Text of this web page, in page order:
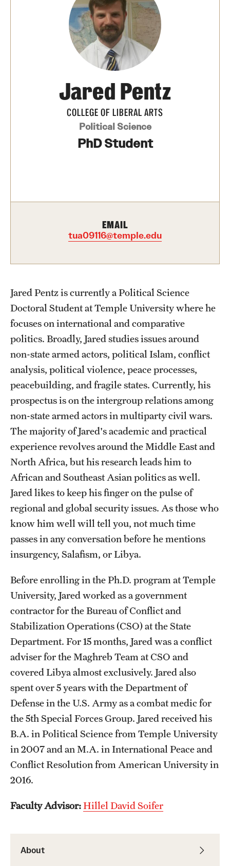
News and Social Media
Web and LCD Updates
Community Engagement
Undergraduate Certificates
Graduate Certificates
Online Degrees and Programs
Departments and Programs
Admissions
Undergraduate Admissions
Graduate Admissions
Students
Academic Advising
Professional Development
Accelerated Degrees
Study Abroad
Student Organizations
Awards and Scholarships
Beyond the Classroom
Mentor Collective
Resources
Research
Undergraduate Research
Faculty Research
Research Administration
About
Jared Pentz
COLLEGE OF LIBERAL ARTS
Political Science
PhD Student
EMAIL
tua09116@temple.edu
Jared Pentz is currently a Political Science
Doctoral Student at Temple University where he
focuses on international and comparative
politics. Broadly, Jared studies issues around
non-state armed actors, political Islam, conflict
analysis, political violence, peace processes,
peacebuilding, and fragile states. Currently, his
prospectus is on the intergroup relations among
non-state armed actors in multiparty civil wars.
The majority of Jared's academic and practical
experience revolves around the Middle East and
North Africa, but his research leads him to
African and Southeast Asian politics as well.
Jared likes to keep his finger on the pulse of
regional and global security issues. As those who
know him well will tell you, not much time
passes in any conversation before he mentions
insurgency, Salafism, or Libya.
Before enrolling in the Ph.D. program at Temple
University, Jared worked as a government
contractor for the Bureau of Conflict and
Stabilization Operations (CSO) at the State
Department. For 15 months, Jared was a conflict
adviser for the Maghreb Team at CSO and
covered Libya almost exclusively. Jared also
spent over 5 years with the Department of
Defense in the U.S. Army as a combat medic for
the 5th Special Forces Group. Jared received his
B.A. in Political Science from Temple University
in 2007 and an M.A. in International Peace and
Conflict Resolution from American University in
2016.
Faculty Advisor:Hillel David Soifer